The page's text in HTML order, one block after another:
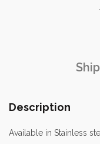
Description
Available in Stainless